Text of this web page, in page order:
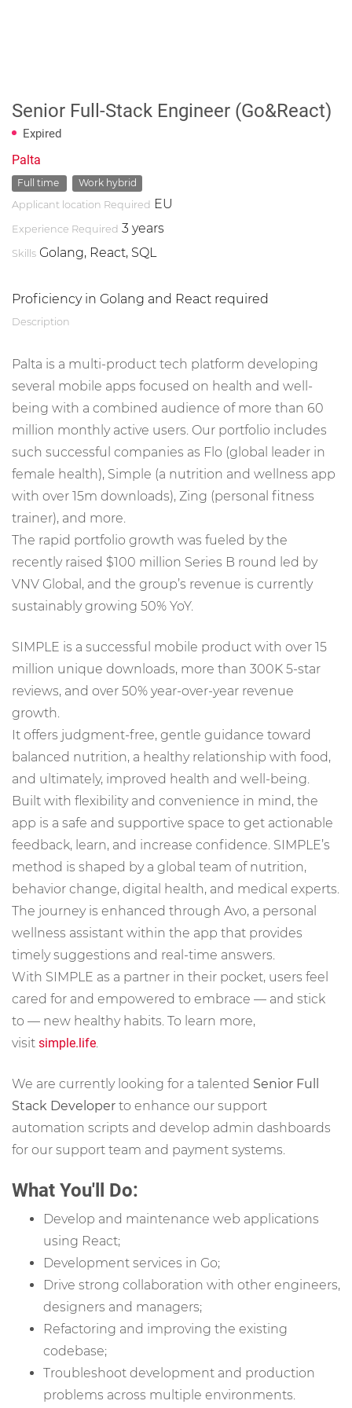
Senior Full-Stack Engineer (Go&React)
Expired
Palta
Full time
Work hybrid
Applicant location Required EU
Experience Required 3 years
Skills Golang, React, SQL
Proficiency in Golang and React required
Description
Palta is a multi-product tech platform developing
several mobile apps focused on health and well-
being with a combined audience of more than 60
million monthly active users. Our portfolio includes
such successful companies as Flo (global leader in
female health), Simple (a nutrition and wellness app
with over 15m downloads), Zing (personal fitness
trainer), and more.
The rapid portfolio growth was fueled by the
recently raised $100 million Series B round led by
VNV Global, and the group’s revenue is currently
sustainably growing 50% YoY.
SIMPLE is a successful mobile product with over 15
million unique downloads, more than 300K 5-star
reviews, and over 50% year-over-year revenue
growth.
It offers judgment-free, gentle guidance toward
balanced nutrition, a healthy relationship with food,
and ultimately, improved health and well-being.
Built with flexibility and convenience in mind, the
app is a safe and supportive space to get actionable
feedback, learn, and increase confidence. SIMPLE’s
method is shaped by a global team of nutrition,
behavior change, digital health, and medical experts.
The journey is enhanced through Avo, a personal
wellness assistant within the app that provides
timely suggestions and real-time answers.
With SIMPLE as a partner in their pocket, users feel
cared for and empowered to embrace — and stick
to — new healthy habits. To learn more,
visit simple.life.
We are currently looking for a talented Senior Full
Stack Developer to enhance our support
automation scripts and develop admin dashboards
for our support team and payment systems.
What You'll Do:
Develop and maintenance web applications
using React;
Development services in Go;
Drive strong collaboration with other engineers,
designers and managers;
Refactoring and improving the existing
codebase;
Troubleshoot development and production
problems across multiple environments.